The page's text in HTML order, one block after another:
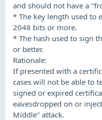
and should not have a
* The key length used to
2048 bits or more.
* The hash used to sign
or better.
Rationale:
If presented with a
cases will not be able to
signed or expired
eavesdropped on or
Middle" attack.